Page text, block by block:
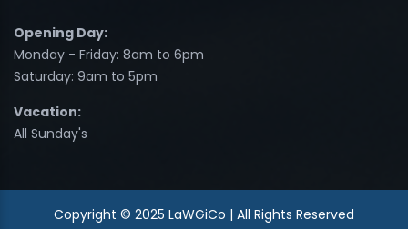
Opening Day:
Monday - Friday: 8am to 6pm
Saturday: 9am to 5pm
Vacation:
All Sunday's
Copyright © 2025 LaWGiCo | All Rights Reserved